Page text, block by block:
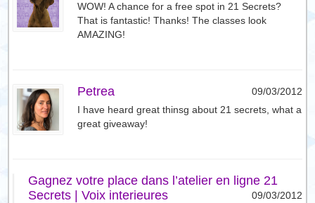
WOW! A chance for a free spot in 21 Secrets?
That is fantastic! Thanks! The classes look
AMAZING!
Petrea
09/03/2012
I have heard great thinsg about 21 secrets, what a
great giveaway!
Gagnez votre place dans l’atelier en ligne 21
Secrets | Voix interieures
09/03/2012